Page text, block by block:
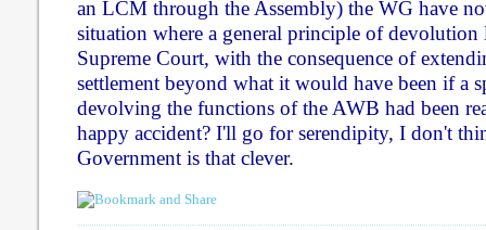
an LCM through the Assembly) the WG have
situation where a general principle of devolution
Supreme Court, with the consequence of
settlement beyond what it would have been if a
devolving the functions of the AWB had been
happy accident? I'll go for serendipity, I don't
Government is that clever.